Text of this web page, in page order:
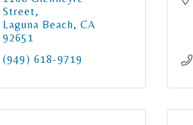
Street
Laguna Beach CA
92651
(949) 618-9719